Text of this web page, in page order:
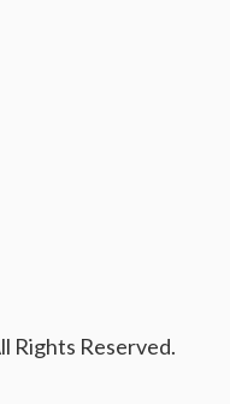
Rights Reserved.